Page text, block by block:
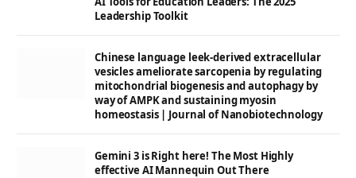
Leadership Toolkit
Chinese language leek-derived extracellular
vesicles ameliorate sarcopenia by regulating
mitochondrial biogenesis and autophagy by
way of AMPK and sustaining myosin
homeostasis | Journal of Nanobiotechnology
Gemini 3 is Right here! The Most Highly
effective AI Mannequin Out There